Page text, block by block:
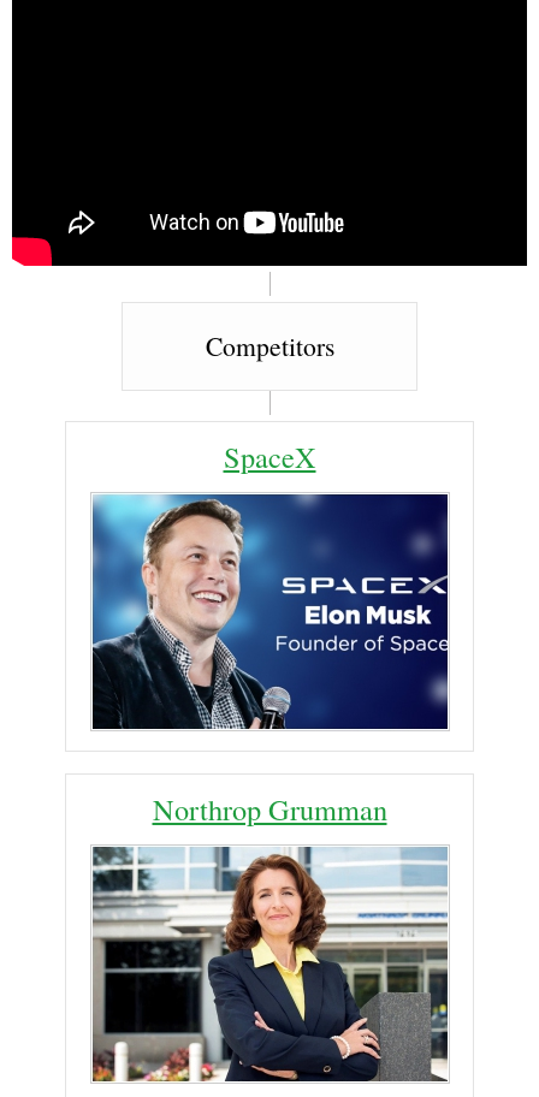
Competitors
SpaceX
Northrop Grumman